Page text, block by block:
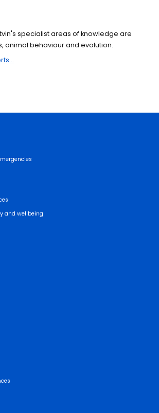
specialist areas of knowledge are
animal behaviour and evolution.
and wellbeing